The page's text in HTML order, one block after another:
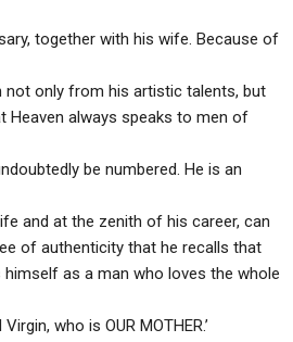
together with his wife. Because of
not only from his artistic talents, but
Heaven always speaks to men of
be numbered. He is an
and at the zenith of his career, can
of authenticity that he recalls that
as a man who loves the whole
who is OUR MOTHER.’